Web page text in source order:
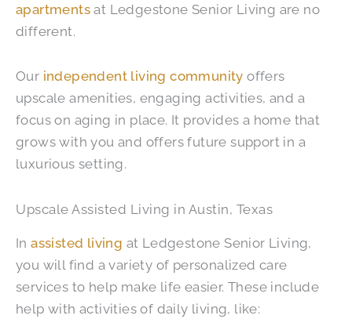
apartments at Ledgestone Senior Living are no
different.
Our independent living community offers​​
upscale amenities, engaging activities, and a
focus on aging in place. It provides a home that
grows with you and offers future support in a
luxurious setting.
Upscale Assisted Living in Austin, Texas
Inassisted living at Ledgestone Senior Living,
you will find a variety of personalized care
services to help make life easier. These include
help with activities of daily living, like: